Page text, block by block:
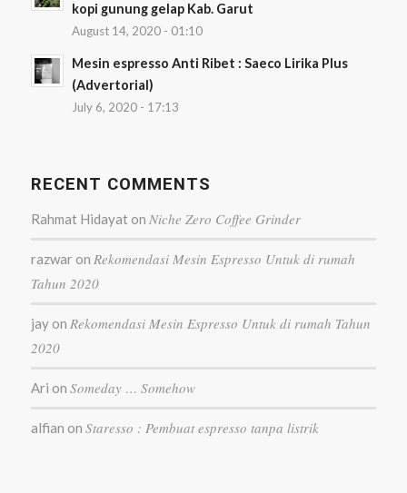
kopi gunung gelap Kab. Garut
August 14, 2020 - 01:10
Mesin espresso Anti Ribet : Saeco Lirika Plus
(Advertorial)
July 6, 2020 - 17:13
RECENT COMMENTS
Rahmat Hidayaton Niche Zero Coffee Grinder
razwaron Rekomendasi Mesin Espresso Untuk di rumah
Tahun 2020
jayon Rekomendasi Mesin Espresso Untuk di rumah Tahun
2020
Ari on Someday … Somehow
alfian on Staresso : Pembuat espresso tanpa listrik